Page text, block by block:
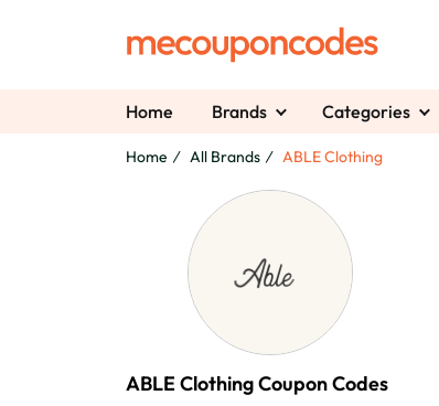
Home Brands Categories
Home All Brands ABLE Clothing
ABLE Clothing Coupon Codes